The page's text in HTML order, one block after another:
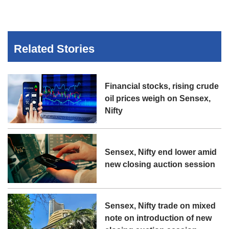
Related Stories
Financial stocks, rising crude
oil prices weigh on Sensex,
Nifty
Sensex, Nifty end lower amid
new closing auction session
Sensex, Nifty trade on mixed
note on introduction of new